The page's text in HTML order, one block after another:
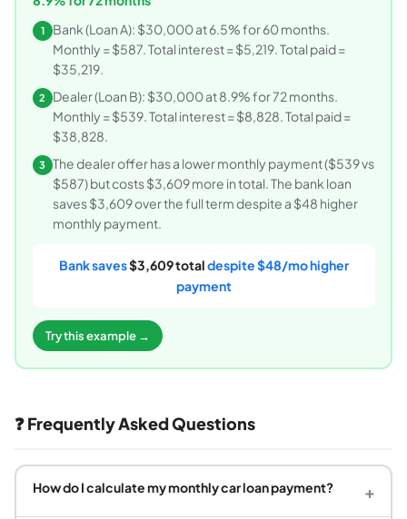
1
Bank (Loan A): $30,000 at 6.5% for 60 months.
Monthly = $587. Total interest = $5,219. Total paid =
$35,219.
2
Dealer (Loan B): $30,000 at 8.9% for 72 months.
Monthly = $539. Total interest = $8,828. Total paid =
$38,828.
3 The dealer offer has a lower monthly payment ($539 vs
$587) but costs $3,609 more in total. The bank loan
saves $3,609 over the full term despite a $48 higher
monthly payment.
Bank saves$3,609 totaldespite $48/mo higher
payment
Try this example →
❓ Frequently Asked Questions
How do I calculate my monthly car loan payment? +